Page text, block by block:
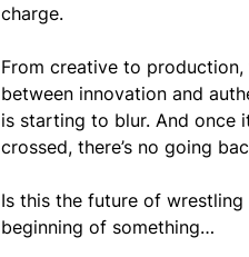
charge.
From creative to production,
between innovation and
is starting to blur. And once
crossed, there’s no going
Is this the future of wrestling
beginning of something…